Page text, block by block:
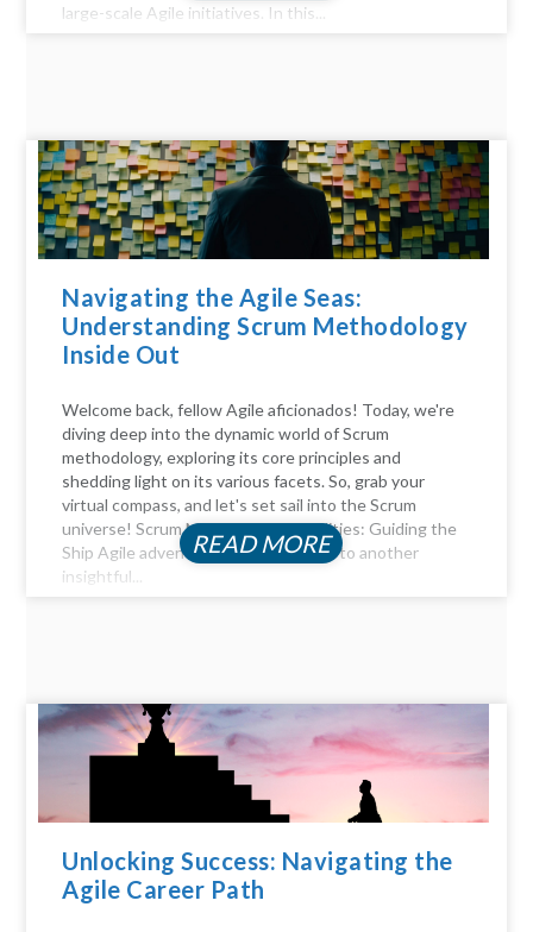
large-scale Agile initiatives. In this...
Navigating the Agile Seas:
Understanding Scrum Methodology
Inside Out
Welcome back, fellow Agile aficionados! Today, we're
diving deep into the dynamic world of Scrum
methodology, exploring its core principles and
shedding light on its various facets. So, grab your
virtual compass, and let's set sail into the Scrum
universe! Scrum Master Responsibilities: Guiding the
Ship Agile adventurers, and welcome to another
insightful...
READ MORE
Unlocking Success: Navigating the
Agile Career Path